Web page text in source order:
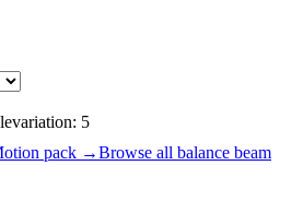
variation: 5
pack →Browse all balance beam